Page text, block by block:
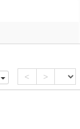
< >